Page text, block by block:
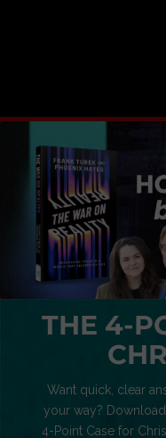
THE 4-
Want quick, clear
your way? Download
4-Point Case for